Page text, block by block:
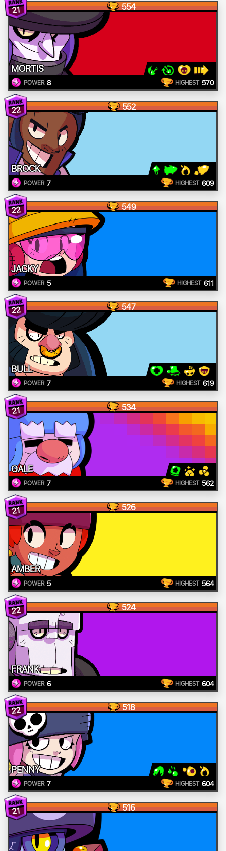
21 554
MORTIS
POWER 8 HIGHEST 570
22 552
BROCK
POWER 7 HIGHEST 609
22 549
JACKY
POWER 5 HIGHEST 611
22 547
BULL
POWER 7 HIGHEST 619
21 534
GALE
POWER 7 HIGHEST 562
21 526
AMBER
POWER 5 HIGHEST 564
22 524
FRANK
POWER 6 HIGHEST 604
22 518
PENNY
POWER 7 HIGHEST 604
21 516